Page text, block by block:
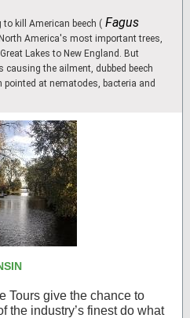
kill American beech ( Fagus
America's most important trees,
Lakes to New England. But
the ailment, dubbed beech
pointed at nematodes, bacteria and
Tours give the chance to
the industry’s finest do what